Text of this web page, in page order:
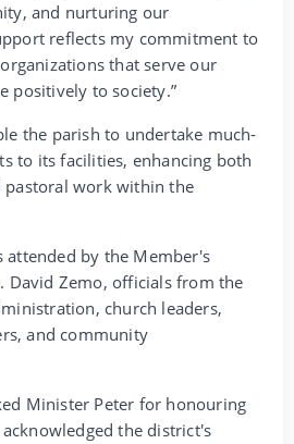
and nurturing our
reflects my commitment to
that serve our
positively to society.”
the parish to undertake much-
to its facilities, enhancing both
pastoral work within the
attended by the Member's
David Zemo, officials from the
church leaders,
and community
Minister Peter for honouring
the district's